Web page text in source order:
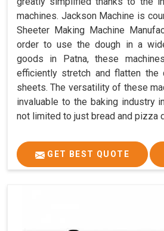
machines. Jackson Machine is
Sheeter Making Machine
order to use the dough in a
goods in Patna, these
efficiently stretch and flatten the
sheets. The versatility of these
invaluable to the baking industry
not limited to just bread and pizza
GET BEST QUOTE